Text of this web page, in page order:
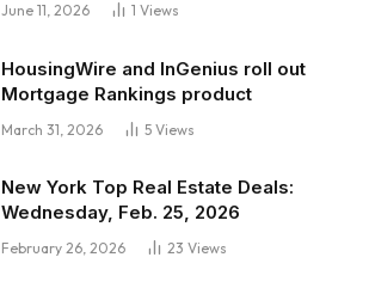
June 11, 2026 1 Views
HousingWire and InGenius roll out
Mortgage Rankings product
March 31, 2026 5 Views
New York Top Real Estate Deals:
Wednesday, Feb. 25, 2026
February 26, 2026 23 Views